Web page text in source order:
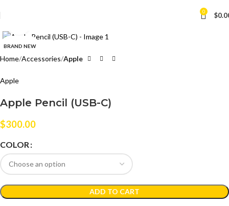
0 $
BRAND NEW
Home Accessories Apple
Apple
Apple Pencil (USB-C)
$300.00
COLOR
ADD TO CART